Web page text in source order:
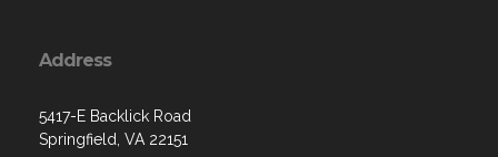
Address
5417-E Backlick Road
Springfield, VA 22151